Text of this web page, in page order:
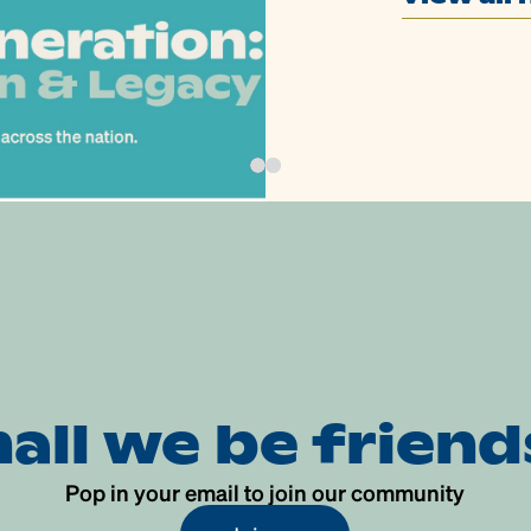
we be
Pop in your email to join our community